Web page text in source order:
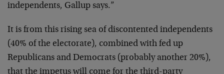
independents, Gallup says.”
It is from this rising sea of discontented independents
(40% of the electorate), combined with fed up
Republicans and Democrats (probably another 20%),
that the impetus will come for the third-party